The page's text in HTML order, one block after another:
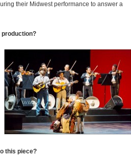
their Midwest performance to answer a
production?
this piece?